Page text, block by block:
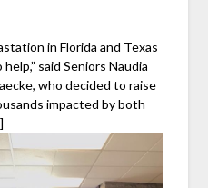
in Florida and Texas
said Seniors Naudia
who decided to raise
impacted by both